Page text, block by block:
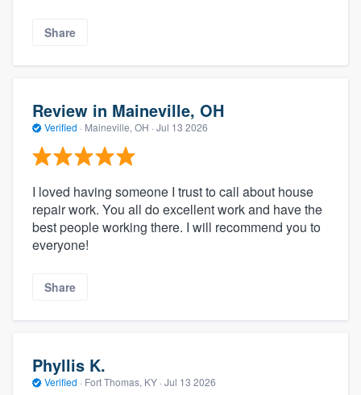
Share
Review in Maineville, OH
Verified · Maineville, OH · Jul 13 2026
I loved having someone I trust to call about house
repair work. You all do excellent work and have the
best people working there. I will recommend you to
everyone!
Share
Phyllis K.
Verified · Fort Thomas, KY · Jul 13 2026